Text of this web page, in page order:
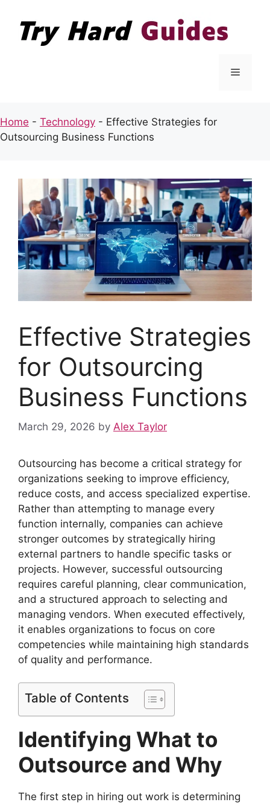
content
Menu
Home - Technology - Effective Strategies for
Outsourcing Business Functions
Effective Strategies
for Outsourcing
Business Functions
March 29, 2026 by Alex Taylor
Outsourcing has become a critical strategy for
organizations seeking to improve efficiency,
reduce costs, and access specialized expertise.
Rather than attempting to manage every
function internally, companies can achieve
stronger outcomes by strategically hiring
external partners to handle specific tasks or
projects. However, successful outsourcing
requires careful planning, clear communication,
and a structured approach to selecting and
managing vendors. When executed effectively,
it enables organizations to focus on core
competencies while maintaining high standards
of quality and performance.
Table of Contents
Identifying What to
Outsource and Why
The first step in hiring out work is determining